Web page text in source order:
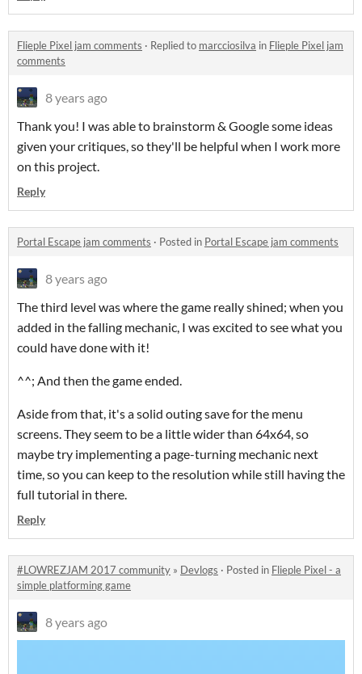
Flieple Pixel jam comments · Replied to marcciosilva in Flieple Pixel jam
comments
8 years ago
Thank you! I was able to brainstorm & Google some ideas
given your critiques, so they'll be helpful when I work more
on this project.
Reply
Portal Escape jam comments · Posted in Portal Escape jam comments
8 years ago
The third level was where the game really shined; when you
added in the falling mechanic, I was excited to see what you
could have done with it!
^^; And then the game ended.
Aside from that, it's a solid outing save for the menu
screens. They seem to be a little wider than 64x64, so
maybe try implementing a page-turning mechanic next
time, so you can keep to the resolution while still having the
full tutorial in there.
Reply
#LOWREZJAM 2017 community » Devlogs · Posted in Flieple Pixel - a
simple platforming game
8 years ago